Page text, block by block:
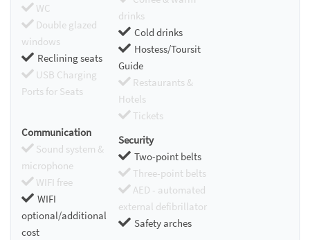
WC
Double glazed
windows
Reclining seats
USB Charging
Ports for Seats
drinks
Cold drinks
Hostess/Toursit
Guide
Restaurants &
Hotels
Tickets
Communication
Sound system &
microphone
WIFI free
WIFI
optional/additional
cost
Security
Two-point belts
Three-point belts
AED - automated
external defibrillator
Safety arches